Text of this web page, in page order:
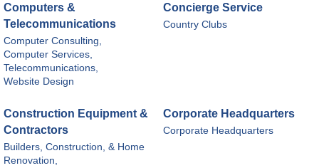
Computers &
Telecommunications
Computer Consulting,
Computer Services,
Telecommunications,
Website Design
Concierge Service
Country Clubs
Construction Equipment &
Contractors
Builders, Construction, & Home
Renovation,
Corporate Headquarters
Corporate Headquarters